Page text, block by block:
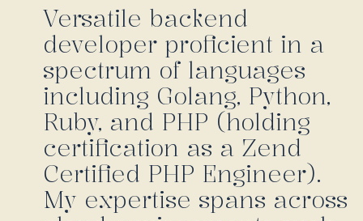
Versatile backend
developer proficient in a
spectrum of languages
including Golang, Python,
Ruby, and PHP (holding
certification as a Zend
Certified PHP Engineer).
My expertise spans across